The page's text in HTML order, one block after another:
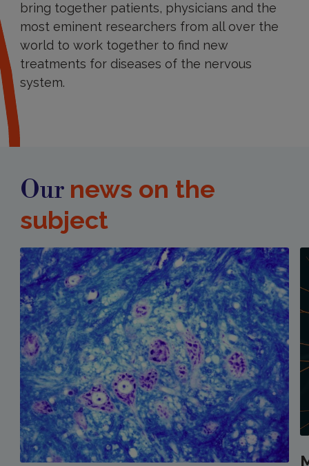
bring together patients, physicians and the
most eminent researchers from all over the
world to work together to find new
treatments for diseases of the nervous
system.
Our news on the
subject